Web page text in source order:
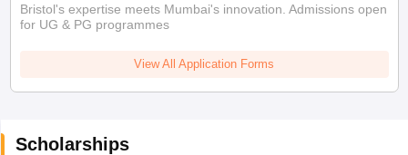
Bristol's expertise meets Mumbai's innovation. Admissions open
for UG & PG programmes
View All Application Forms
Scholarships